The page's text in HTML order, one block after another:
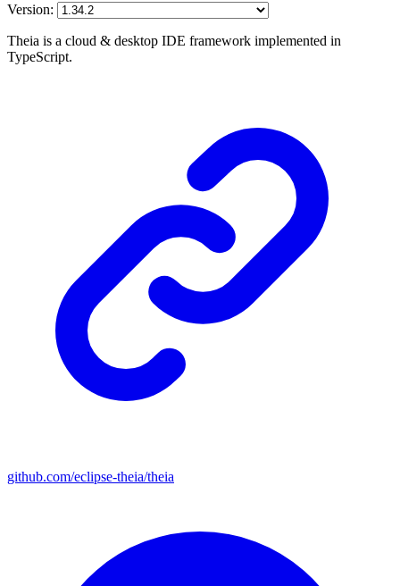
Version:
Theia is a cloud & desktop IDE framework implemented in
TypeScript.
github.com/eclipse-theia/theia